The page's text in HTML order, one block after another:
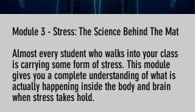
Module 3 - Stress: The Science Behind The Mat
Almost every student who walks into your class
is carrying some form of stress. This module
gives you a complete understanding of what is
actually happening inside the body and brain
when stress takes hold.